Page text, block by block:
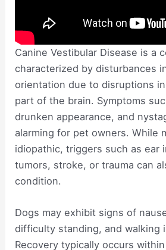
Canine Vestibular Disease is a
characterized by disturbances
orientation due to disruptions
part of the brain. Symptoms
drunken appearance, and
alarming for pet owners. While
idiopathic, triggers such as ear
tumors, stroke, or trauma can
condition.
Dogs may exhibit signs of
difficulty standing, and walking
Recovery typically occurs